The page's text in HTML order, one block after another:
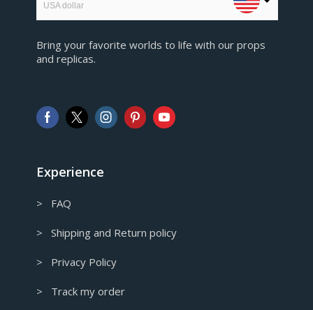
USA dollar
European Euro
AUD
Australian Dollar
Bring your favorite worlds to life with our props
and replicas.
Experience
> FAQ
> Shipping and Return policy
> Privacy Policy
> Track my order